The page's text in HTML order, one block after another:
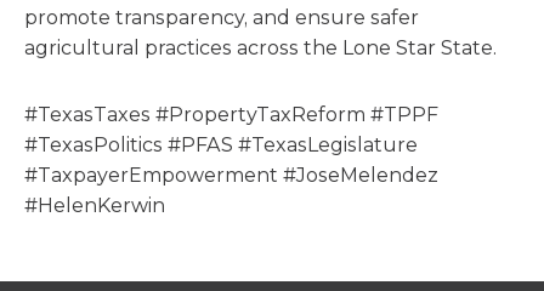
promote transparency, and ensure safer
agricultural practices across the Lone Star State.
#TexasTaxes #PropertyTaxReform #TPPF
#TexasPolitics #PFAS #TexasLegislature
#TaxpayerEmpowerment #JoseMelendez
#HelenKerwin